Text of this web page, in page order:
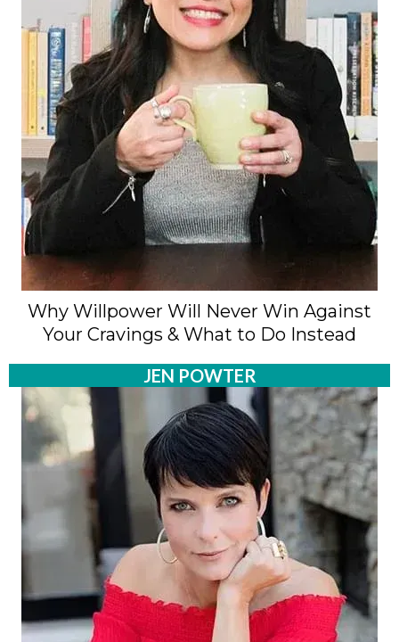
Why Willpower Will Never Win Against
Your Cravings & What to Do Instead
JEN POWTER